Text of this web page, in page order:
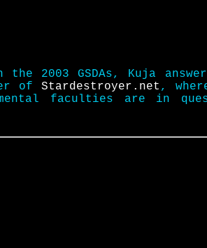
2003 GSDAs, Kuja
of Stardestroyer.net ,
faculties are in